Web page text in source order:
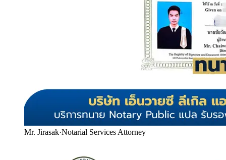
Mr. Jirasak·Notarial Services Attorney